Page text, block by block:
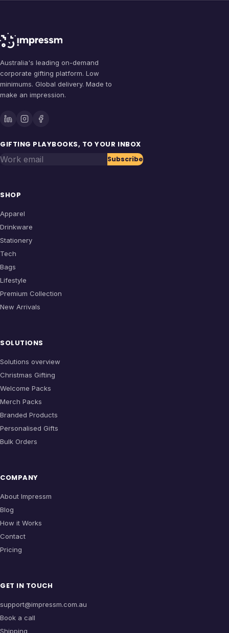
Australia's leading on-demand
corporate gifting platform. Low
minimums. Global delivery. Made to
make an impression.
GIFTING PLAYBOOKS, TO YOUR INBOX
Work email Subscribe
SHOP
Apparel
Drinkware
Stationery
Tech
Bags
Lifestyle
Premium Collection
New Arrivals
SOLUTIONS
Solutions overview
Christmas Gifting
Welcome Packs
Merch Packs
Branded Products
Personalised Gifts
Bulk Orders
COMPANY
About Impressm
Blog
How it Works
Contact
Pricing
GET IN TOUCH
support@impressm.com.au
Book a call
Shipping